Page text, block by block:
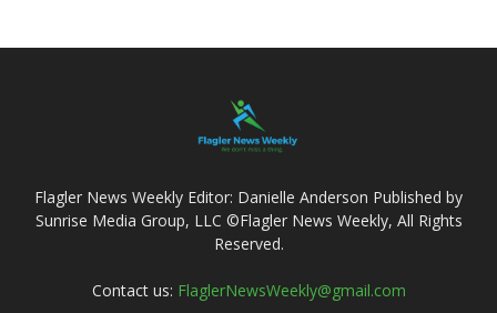
Flagler News Weekly Editor: Danielle Anderson Published by
Sunrise Media Group, LLC ©Flagler News Weekly, All Rights
Reserved.
Contact us: FlaglerNewsWeekly@gmail.com